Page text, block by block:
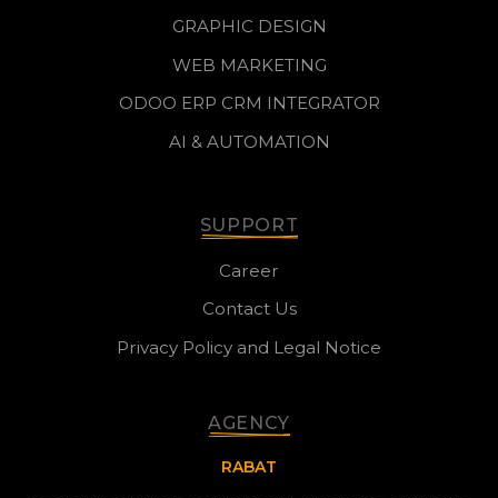
GRAPHIC DESIGN
WEB MARKETING
ODOO ERP CRM INTEGRATOR
AI & AUTOMATION
SUPPORT
Career
Contact Us
Privacy Policy and Legal Notice
AGENCY
RABAT